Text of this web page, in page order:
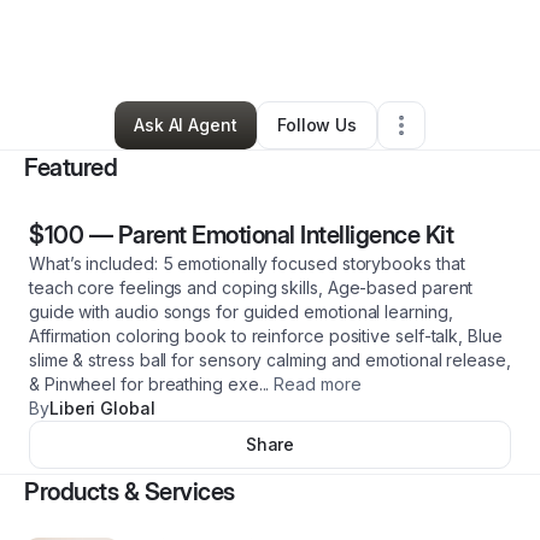
0 Connections•1 Follower
Ask AI Agent
Follow Us
Featured
$100 — Parent Emotional Intelligence Kit
What’s included: 5 emotionally focused storybooks that
teach core feelings and coping skills, Age-based parent
guide with audio songs for guided emotional learning,
Affirmation coloring book to reinforce positive self-talk, Blue
slime & stress ball for sensory calming and emotional release,
& Pinwheel for breathing exe... Read more
ByLiberi Global
Share
Products & Services